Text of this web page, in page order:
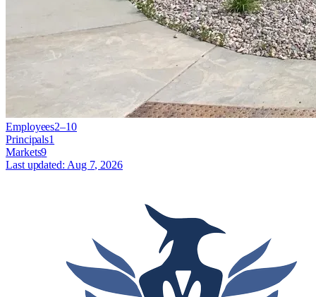
Employees2–10
Principals1
Markets9
Last updated: Aug 7, 2026